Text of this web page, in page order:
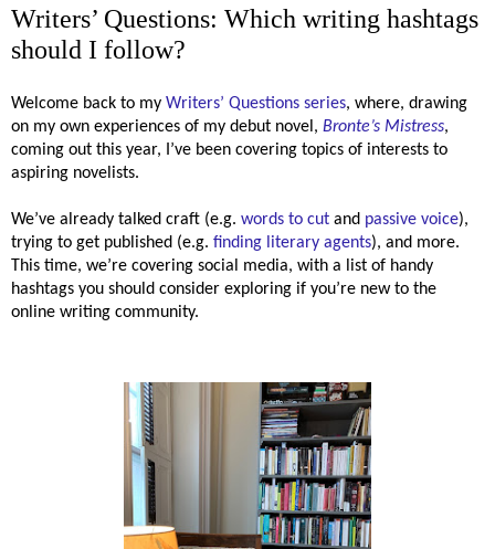
Writers’ Questions: Which writing hashtags
should I follow?
Welcome back to my Writers’ Questions series, where, drawing
on my own experiences of my debut novel, Bronte’s Mistress,
coming out this year, I’ve been covering topics of interests to
aspiring novelists.
We’ve already talked craft (e.g. words to cut and passive voice),
trying to get published (e.g. finding literary agents), and more.
This time, we’re covering social media, with a list of handy
hashtags you should consider exploring if you’re new to the
online writing community.